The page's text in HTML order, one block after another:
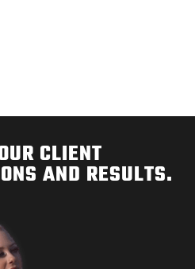
CLIENT
AND RESULTS.